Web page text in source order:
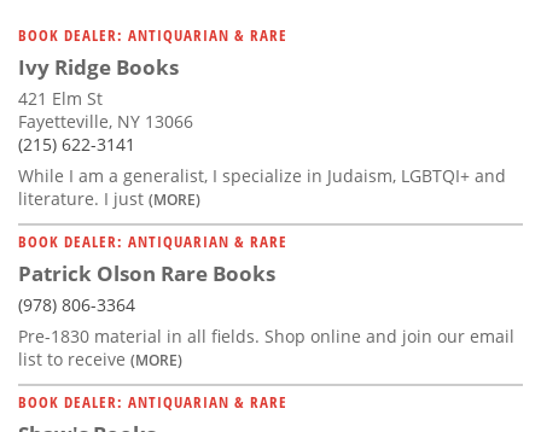
BOOK DEALER: ANTIQUARIAN & RARE
Ivy Ridge Books
421 Elm St
Fayetteville, NY 13066
(215) 622-3141
While I am a generalist, I specialize in Judaism, LGBTQI+ and
literature. I just (MORE)
BOOK DEALER: ANTIQUARIAN & RARE
Patrick Olson Rare Books
(978) 806-3364
Pre-1830 material in all fields. Shop online and join our email
list to receive (MORE)
BOOK DEALER: ANTIQUARIAN & RARE